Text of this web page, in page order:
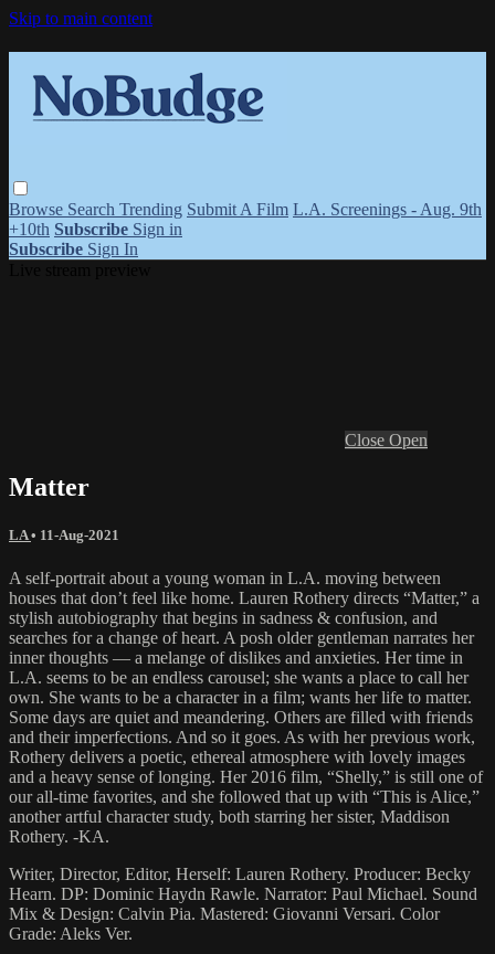
Skip to main content
Browse Search Trending Submit A Film L.A. Screenings - Aug. 9th
+10th Subscribe Sign in
Subscribe Sign In
Close Open
Matter
LA• 11-Aug-2021
A self-portrait about a young woman in L.A. moving between
houses that don’t feel like home. Lauren Rothery directs “Matter,” a
stylish autobiography that begins in sadness & confusion, and
searches for a change of heart. A posh older gentleman narrates her
inner thoughts — a melange of dislikes and anxieties. Her time in
L.A. seems to be an endless carousel; she wants a place to call her
own. She wants to be a character in a film; wants her life to matter.
Some days are quiet and meandering. Others are filled with friends
and their imperfections. And so it goes. As with her previous work,
Rothery delivers a poetic, ethereal atmosphere with lovely images
and a heavy sense of longing. Her 2016 film, “Shelly,” is still one of
our all-time favorites, and she followed that up with “This is Alice,”
another artful character study, both starring her sister, Maddison
Rothery. -KA.
Writer, Director, Editor, Herself: Lauren Rothery. Producer: Becky
Hearn. DP: Dominic Haydn Rawle. Narrator: Paul Michael. Sound
Mix & Design: Calvin Pia. Mastered: Giovanni Versari. Color
Grade: Aleks Ver.